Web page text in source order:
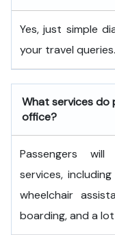
Yes, just simple
your travel queries.
What services do
office?
Passengers
services,
wheelchair
boarding, and a